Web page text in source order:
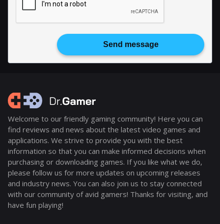
Send message
Welcome to our friendly gaming community! Here you can
find reviews and news about the latest video games and
applications. We strive to provide you with the best
information so that you can make informed decisions when
purchasing or downloading games. If you like what we do,
please follow us for more updates on upcoming releases
and industry news. You can also join us to stay connected
with our community of avid gamers! Thanks for visiting, and
have fun playing!